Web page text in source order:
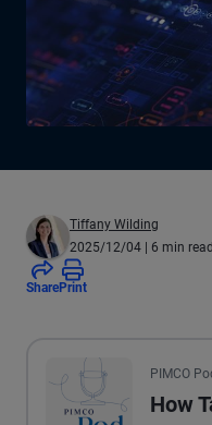
Tiffany Wilding
2025/12/04 | 6 min read
SharePrint
PIMCO
How